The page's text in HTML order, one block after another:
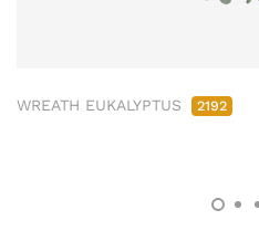
WREATH EUKALYPTUS 2192